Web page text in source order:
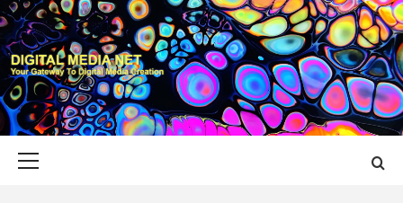
Skip
to
content
DIGITAL MEDIA
YOUR GATEWAY TO DIGITAL MEDIA CREATION